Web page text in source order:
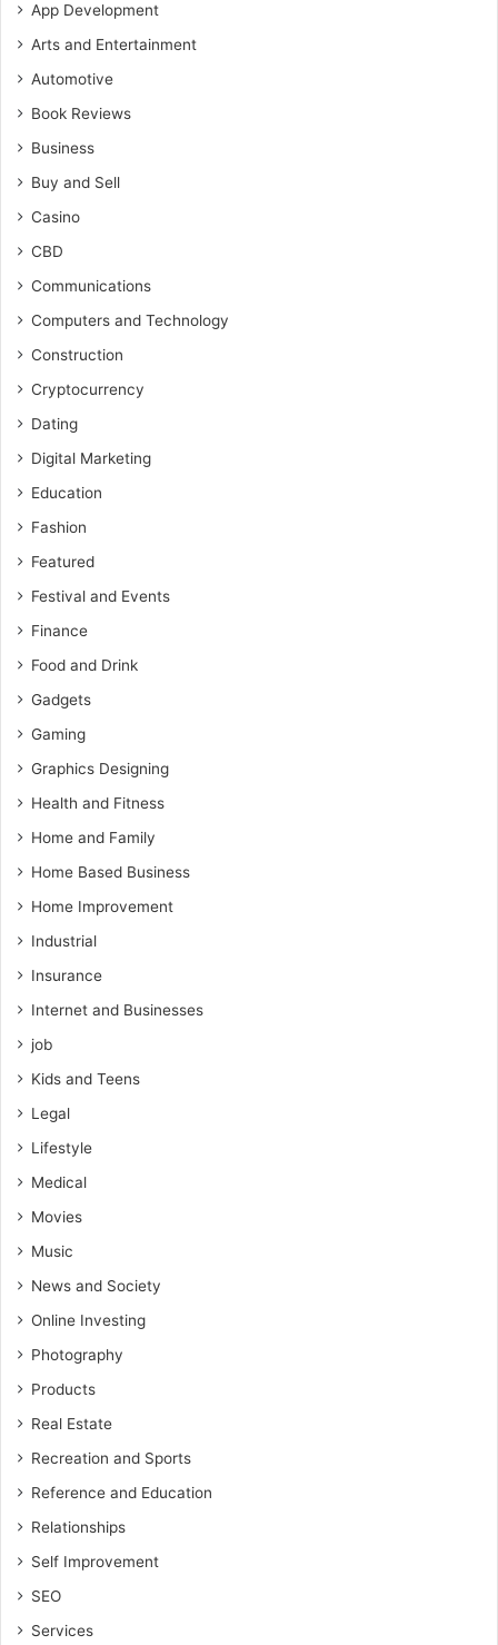
App Development
Arts and Entertainment
Automotive
Book Reviews
Business
Buy and Sell
Casino
CBD
Communications
Computers and Technology
Construction
Cryptocurrency
Dating
Digital Marketing
Education
Fashion
Featured
Festival and Events
Finance
Food and Drink
Gadgets
Gaming
Graphics Designing
Health and Fitness
Home and Family
Home Based Business
Home Improvement
Industrial
Insurance
Internet and Businesses
job
Kids and Teens
Legal
Lifestyle
Medical
Movies
Music
News and Society
Online Investing
Photography
Products
Real Estate
Recreation and Sports
Reference and Education
Relationships
Self Improvement
SEO
Services